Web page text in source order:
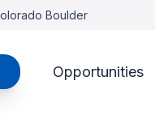
Boulder
Opportunities